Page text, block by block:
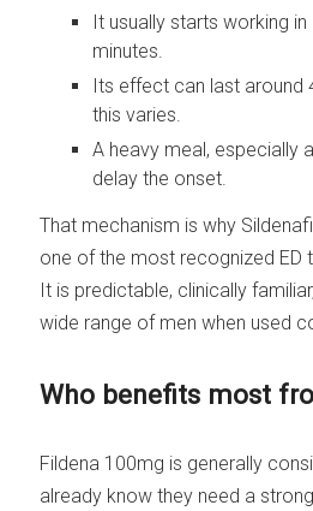
It usually starts working
minutes.
Its effect can last around
this varies.
A heavy meal, especially
delay the onset.
That mechanism is why
one of the most recognized ED
It is predictable, clinically
wide range of men when used
Who benefits most
Fildena 100mg is generally
already know they need a